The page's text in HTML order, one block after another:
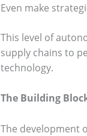
Even make
This level of
supply chains to
technology.
The Building
The development